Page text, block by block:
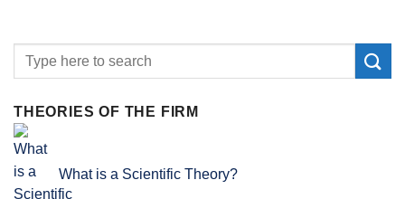
THEORIES OF THE FIRM
What is a Scientific Theory?